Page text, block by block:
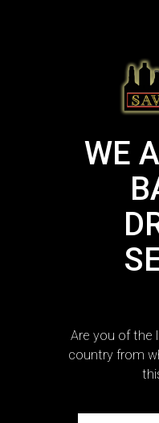
WE
Are you of the
country from